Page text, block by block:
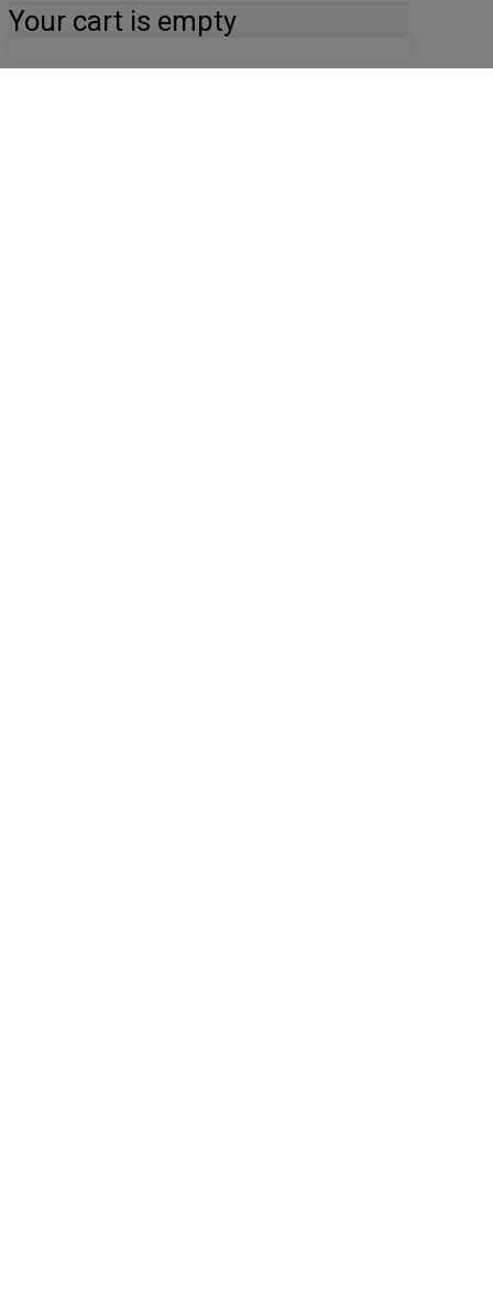
Your cart is empty